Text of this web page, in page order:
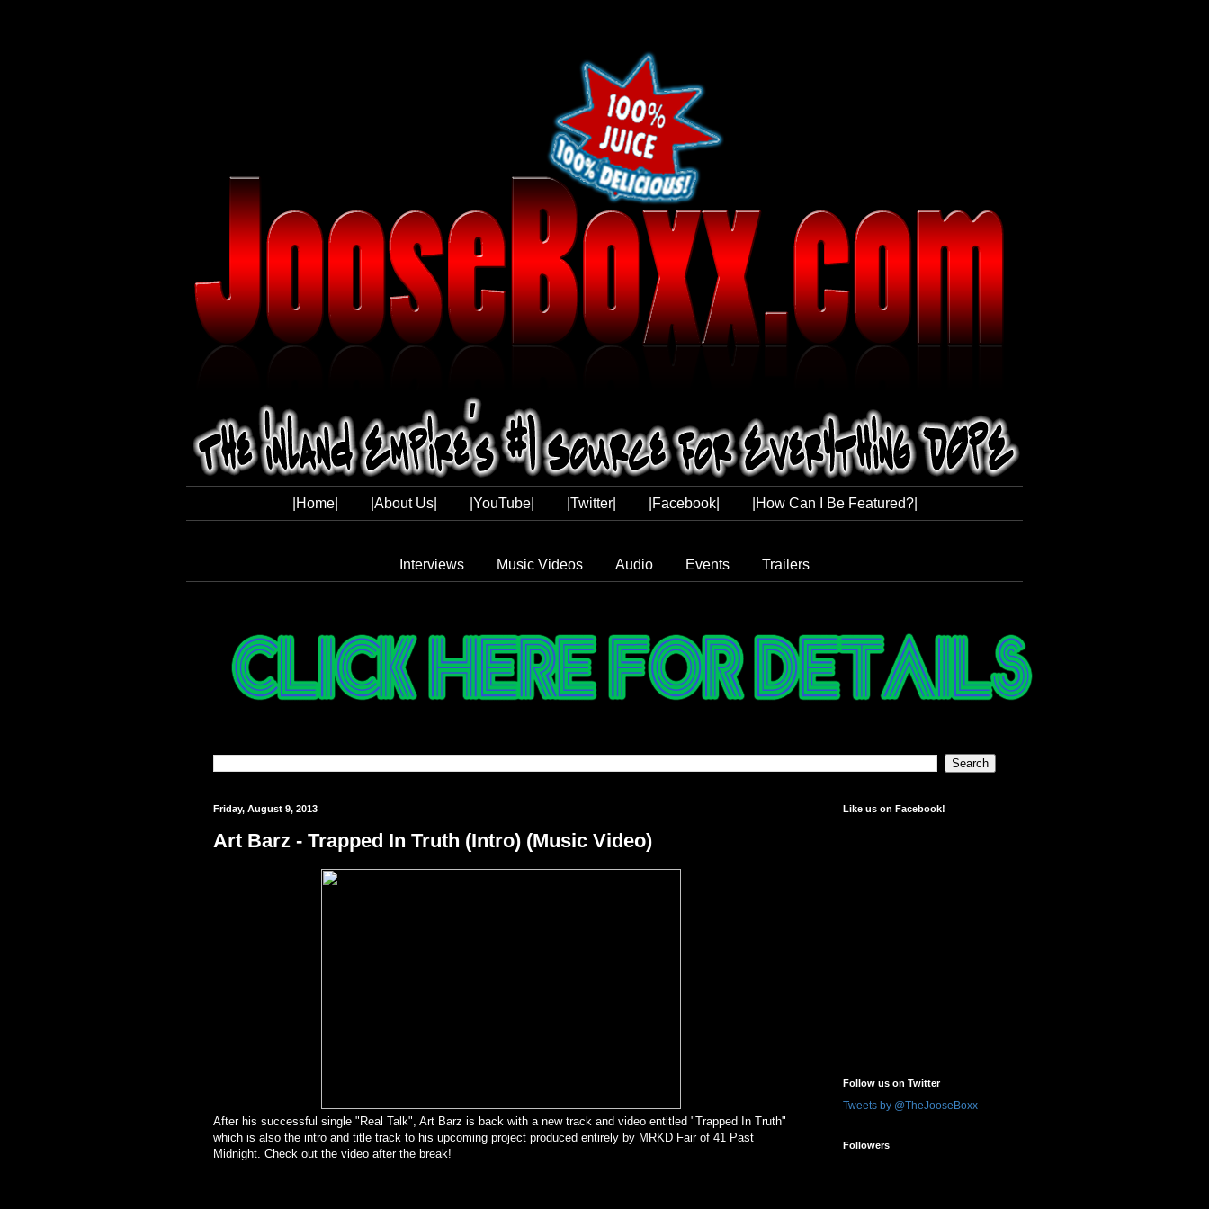
|Home| |About Us| |YouTube| |Twitter| |Facebook| |How Can I Be Featured?|
Interviews Music Videos Audio Events Trailers
Friday, August 9, 2013
Art Barz - Trapped In Truth (Intro) (Music Video)
After his successful single "Real Talk", Art Barz is back with a new track and video entitled "Trapped In Truth"
which is also the intro and title track to his upcoming project produced entirely by MRKD Fair of 41 Past
Midnight. Check out the video after the break!
Like us on Facebook!
Follow us on Twitter
Tweets by @TheJooseBoxx
Followers